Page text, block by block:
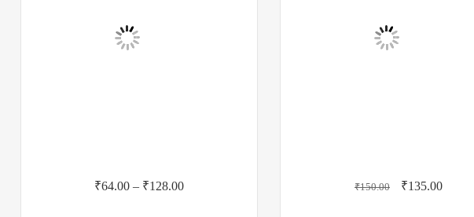
₹64.00 – ₹128.00 ₹150.00 ₹135.00